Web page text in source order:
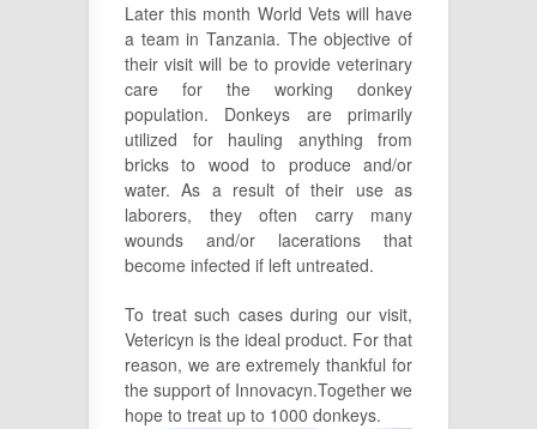
Later this month World Vets will have
a team in Tanzania. The objective of
their visit will be to provide veterinary
care for the working donkey
population. Donkeys are primarily
utilized for hauling anything from
bricks to wood to produce and/or
water. As a result of their use as
laborers, they often carry many
wounds and/or lacerations that
become infected if left untreated.
To treat such cases during our visit,
Vetericyn is the ideal product. For that
reason, we are extremely thankful for
the support of Innovacyn.Together we
hope to treat up to 1000 donkeys.